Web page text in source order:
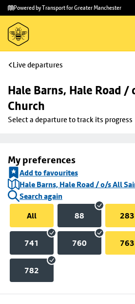
Skip to
main
content
Skip
to
footer
Powered by Transport for Greater Manchester
Live departures
Hale Barns, Hale Road /
Church
Select a departure to track its progress
My preferences
Add to favourites
Hale Barns, Hale Road / o/s All
Search again
All
88 283
741 760 763
782